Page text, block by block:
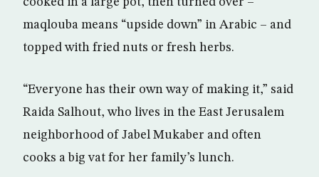
maqlouba means “upside down” in Arabic – and
topped with fried nuts or fresh herbs.
“Everyone has their own way of making it,” said
Raida Salhout, who lives in the East Jerusalem
neighborhood of Jabel Mukaber and often
cooks a big vat for her family’s lunch.